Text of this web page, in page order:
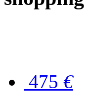
475 €